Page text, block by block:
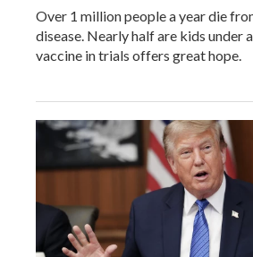
Over 1 million people a year die
disease. Nearly half are kids under
vaccine in trials offers great hope.